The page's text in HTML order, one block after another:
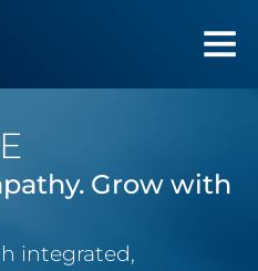
Grow with
integrated,